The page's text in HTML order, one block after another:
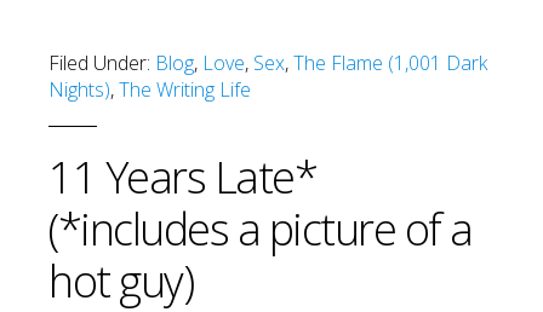
Filed Under: Blog, Love, Sex,The Flame (1,001 Dark
Nights),The Writing Life
11 Years Late*
(*includes a picture of a
hot guy)